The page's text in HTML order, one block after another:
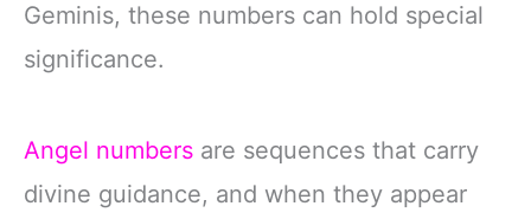
Geminis, these numbers can hold special
significance.
Angel numbers are sequences that carry
divine guidance, and when they appear